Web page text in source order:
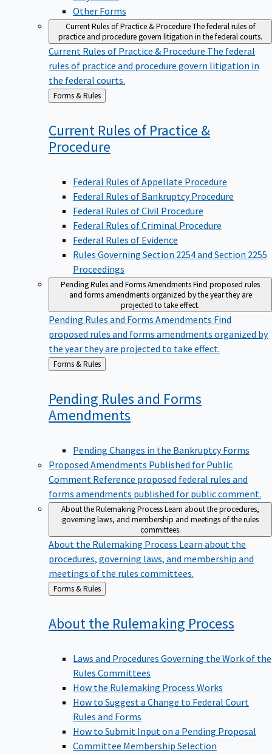
Other Forms
Current Rules of Practice & ProcedureThe federal rules of
practice and procedure govern litigation in the federal courts.
Current Rules of Practice & Procedure The federal
rules of practice and procedure govern litigation in
the federal courts.
Back
to
Forms & Rules
Current Rules of Practice &
Procedure
Federal Rules of Appellate Procedure
Federal Rules of Bankruptcy Procedure
Federal Rules of Civil Procedure
Federal Rules of Criminal Procedure
Federal Rules of Evidence
Rules Governing Section 2254 and Section 2255
Proceedings
Pending Rules and Forms AmendmentsFind proposed rules
and forms amendments organized by the year they are
projected to take effect.
Pending Rules and Forms Amendments Find
proposed rules and forms amendments organized by
the year they are projected to take effect.
Back
to
Forms & Rules
Pending Rules and Forms
Amendments
Pending Changes in the Bankruptcy Forms
Proposed Amendments Published for Public
Comment Reference proposed federal rules and
forms amendments published for public comment.
About the Rulemaking ProcessLearn about the procedures,
governing laws, and membership and meetings of the rules
committees.
About the Rulemaking Process Learn about the
procedures, governing laws, and membership and
meetings of the rules committees.
Back
to
Forms & Rules
About the Rulemaking Process
Laws and Procedures Governing the Work of the
Rules Committees
How the Rulemaking Process Works
How to Suggest a Change to Federal Court
Rules and Forms
How to Submit Input on a Pending Proposal
Committee Membership Selection